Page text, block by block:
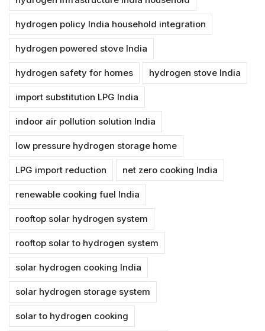
hydrogen policy India household integration
hydrogen powered stove India
hydrogen safety for homes hydrogen stove India
import substitution LPG India
indoor air pollution solution India
low pressure hydrogen storage home
LPG import reduction net zero cooking India
renewable cooking fuel India
rooftop solar hydrogen system
rooftop solar to hydrogen system
solar hydrogen cooking India
solar hydrogen storage system
solar to hydrogen cooking